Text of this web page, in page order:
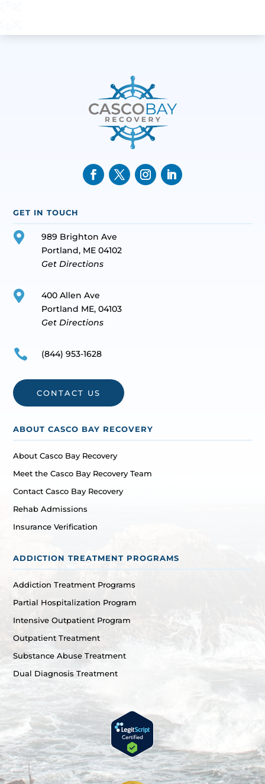
GET IN TOUCH

989 Brighton Ave
Portland, ME 04102
Get Directions

400 Allen Ave
Portland ME, 04103
Get Directions
 (844) 953-1628
CONTACT US
ABOUT CASCO BAY RECOVERY
About Casco Bay Recovery
Meet the Casco Bay Recovery Team
Contact Casco Bay Recovery
Rehab Admissions
Insurance Verification
ADDICTION TREATMENT PROGRAMS
Addiction Treatment Programs
Partial Hospitalization Program
Intensive Outpatient Program
Outpatient Treatment
Substance Abuse Treatment
Dual Diagnosis Treatment